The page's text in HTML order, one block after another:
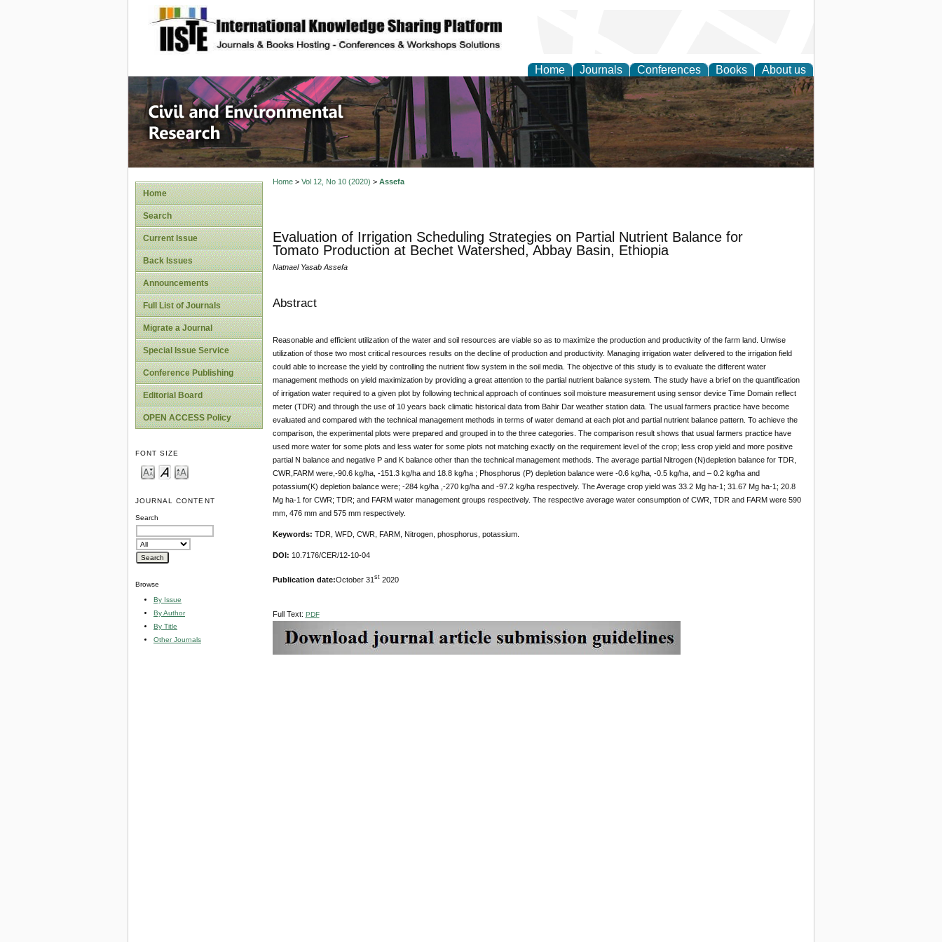
site description
Home Journals Conferences Books About us
Civil and Environmental Research
Home
Search
Current Issue
Back Issues
Announcements
Full List of Journals
Migrate a Journal
Special Issue Service
Conference Publishing
Editorial Board
OPEN ACCESS Policy
FONT SIZE
JOURNAL CONTENT
Search
Browse
By Issue
By Author
By Title
Other Journals
Home> Vol 12, No 10 (2020) > Assefa
Evaluation of Irrigation Scheduling Strategies on Partial Nutrient Balance for
Tomato Production at Bechet Watershed, Abbay Basin, Ethiopia
Natnael Yasab Assefa
Abstract
Reasonable and efficient utilization of the water and soil resources are viable so as to maximize the production and productivity of the farm land. Unwise
utilization of those two most critical resources results on the decline of production and productivity. Managing irrigation water delivered to the irrigation field
could able to increase the yield by controlling the nutrient flow system in the soil media. The objective of this study is to evaluate the different water
management methods on yield maximization by providing a great attention to the partial nutrient balance system. The study have a brief on the quantification
of irrigation water required to a given plot by following technical approach of continues soil moisture measurement using sensor device Time Domain reflect
meter (TDR) and through the use of 10 years back climatic historical data from Bahir Dar weather station data. The usual farmers practice have become
evaluated and compared with the technical management methods in terms of water demand at each plot and partial nutrient balance pattern. To achieve the
comparison, the experimental plots were prepared and grouped in to the three categories. The comparison result shows that usual farmers practice have
used more water for some plots and less water for some plots not matching exactly on the requirement level of the crop; less crop yield and more positive
partial N balance and negative P and K balance other than the technical management methods. The average partial Nitrogen (N)depletion balance for TDR,
CWR,FARM were,-90.6 kg/ha, -151.3 kg/ha and 18.8 kg/ha ; Phosphorus (P) depletion balance were -0.6 kg/ha, -0.5 kg/ha, and – 0.2 kg/ha and
potassium(K) depletion balance were; -284 kg/ha ,-270 kg/ha and -97.2 kg/ha respectively. The Average crop yield was 33.2 Mg ha-1; 31.67 Mg ha-1; 20.8
Mg ha-1 for CWR; TDR; and FARM water management groups respectively. The respective average water consumption of CWR, TDR and FARM were 590
mm, 476 mm and 575 mm respectively.
Keywords: TDR, WFD, CWR, FARM, Nitrogen, phosphorus, potassium.
DOI: 10.7176/CER/12-10-04
Publication date:October 31 st2020
Full Text: PDF